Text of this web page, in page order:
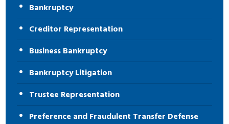
Bankruptcy
Creditor Representation
Business Bankruptcy
Bankruptcy Litigation
Trustee Representation
Preference and Fraudulent Transfer Defense